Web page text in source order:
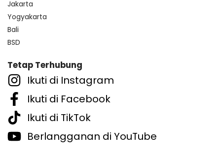
Jakarta
Yogyakarta
Bali
BSD
Tetap Terhubung
Ikuti di Instagram
Ikuti di Facebook
Ikuti di TikTok
Berlangganan di YouTube